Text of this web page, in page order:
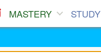
MASTERY STUDY